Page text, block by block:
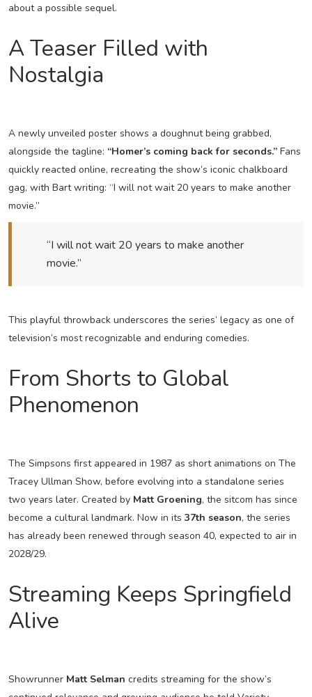
about a possible sequel.
A Teaser Filled with
Nostalgia
A newly unveiled poster shows a doughnut being grabbed,
alongside the tagline: “Homer’s coming back for seconds.”Fans
quickly reacted online, recreating the show’s iconic chalkboard
gag, with Bart writing: “I will not wait 20 years to make another
movie.”
“I will not wait 20 years to make another
movie.”
This playful throwback underscores the series’ legacy as one of
television’s most recognizable and enduring comedies.
From Shorts to Global
Phenomenon
The Simpsons first appeared in 1987 as short animations on The
Tracey Ullman Show, before evolving into a standalone series
two years later. Created by Matt Groening, the sitcom has since
become a cultural landmark. Now in its 37th season, the series
has already been renewed through season 40, expected to air in
2028/29.
Streaming Keeps Springfield
Alive
Showrunner Matt Selman credits streaming for the show’s